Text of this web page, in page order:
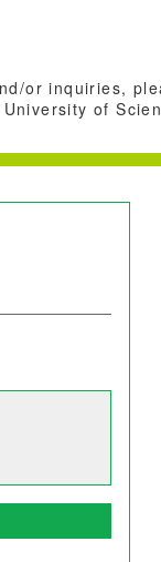
or inquiries,
of